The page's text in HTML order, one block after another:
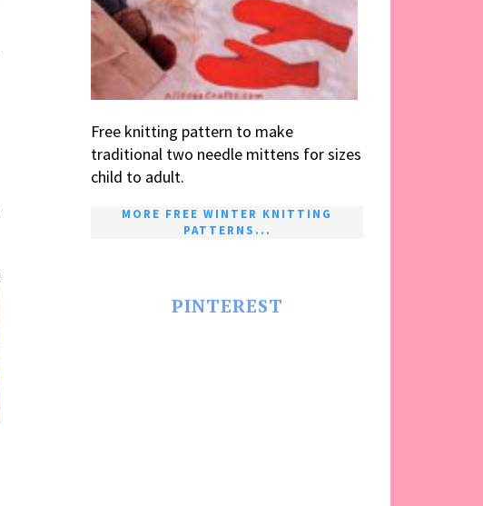
Free knitting pattern to make
traditional two needle mittens for sizes
child to adult.
MORE FREE WINTER KNITTING
PATTERNS...
PINTEREST